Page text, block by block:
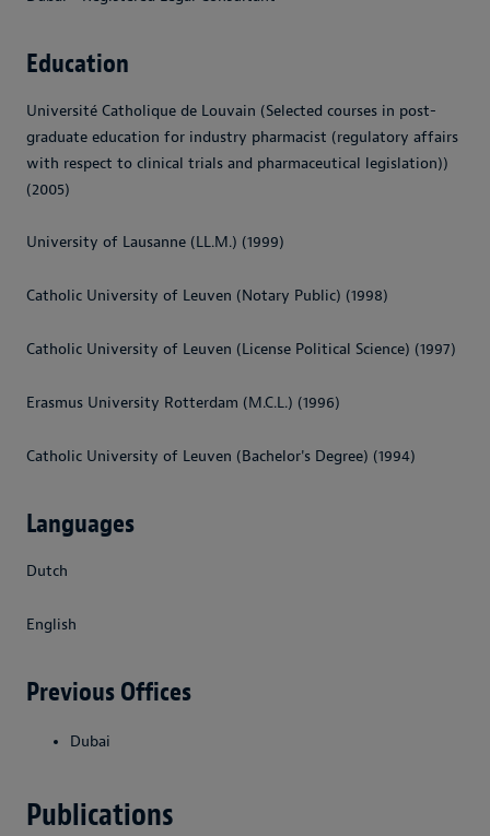
Education
Université Catholique de Louvain (Selected courses in post-
graduate education for industry pharmacist (regulatory affairs
with respect to clinical trials and pharmaceutical legislation))
(2005)
University of Lausanne (LL.M.) (1999)
Catholic University of Leuven (Notary Public) (1998)
Catholic University of Leuven (License Political Science) (1997)
Erasmus University Rotterdam (M.C.L.) (1996)
Catholic University of Leuven (Bachelor's Degree) (1994)
Languages
Dutch
English
Previous Offices
Dubai
Publications